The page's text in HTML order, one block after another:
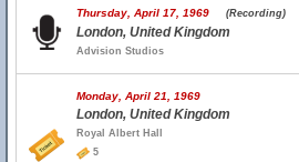
Thursday, April 17, 1969 (Recording)
London, United Kingdom
Advision Studios
Monday, April 21, 1969
London, United Kingdom
Royal Albert Hall
5